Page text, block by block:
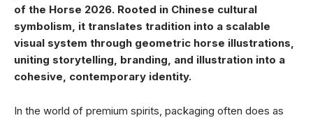
of the Horse 2026. Rooted in Chinese cultural
symbolism, it translates tradition into a scalable
visual system through geometric horse illustrations,
uniting storytelling, branding, and illustration into a
cohesive, contemporary identity.
In the world of premium spirits, packaging often does as